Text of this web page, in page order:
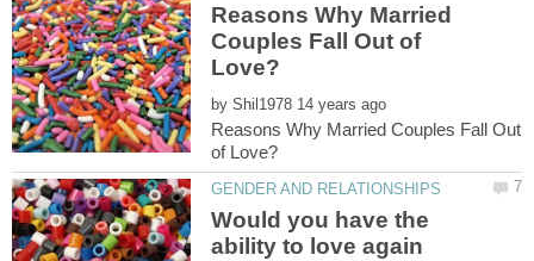
Reasons Why Married
Couples Fall Out of
by
Reasons Why Married Couples Fall Out
Would you have the
ability to love again